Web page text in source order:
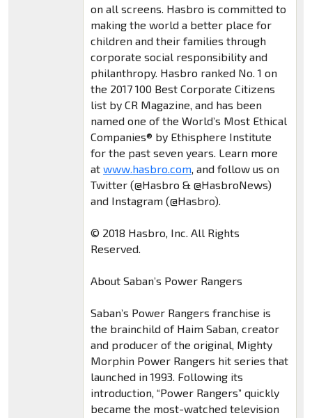
on all screens. Hasbro is committed to
making the world a better place for
children and their families through
corporate social responsibility and
philanthropy. Hasbro ranked No. 1 on
the 2017 100 Best Corporate Citizens
list by CR Magazine, and has been
named one of the World’s Most Ethical
Companies® by Ethisphere Institute
for the past seven years. Learn more
at www.hasbro.com, and follow us on
Twitter (@Hasbro & @HasbroNews)
and Instagram (@Hasbro).
© 2018 Hasbro, Inc. All Rights
Reserved.
About Saban’s Power Rangers
Saban’s Power Rangers franchise is
the brainchild of Haim Saban, creator
and producer of the original, Mighty
Morphin Power Rangers hit series that
launched in 1993. Following its
introduction, “Power Rangers” quickly
became the most-watched television